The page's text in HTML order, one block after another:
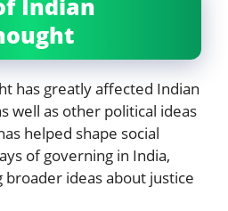
Indian
has greatly affected Indian
well as other political ideas
helped shape social
of governing in India,
ideas about justice